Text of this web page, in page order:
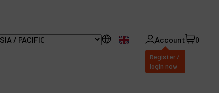
EN
Account
Register /
login now
0